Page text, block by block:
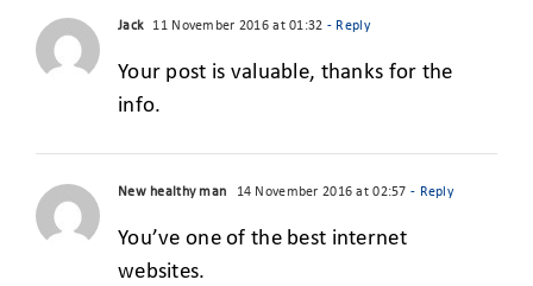
Jack 11 November 2016 at 01:32 - Reply
Your post is valuable, thanks for the
info.
New healthy man 14 November 2016 at 02:57 - Reply
You’ve one of the best internet
websites.